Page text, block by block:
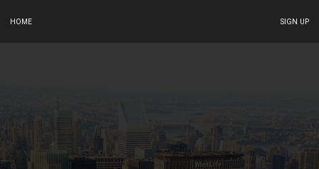
HOME SIGN UP